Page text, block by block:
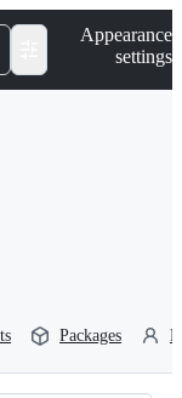
Appearance
settings
Packages